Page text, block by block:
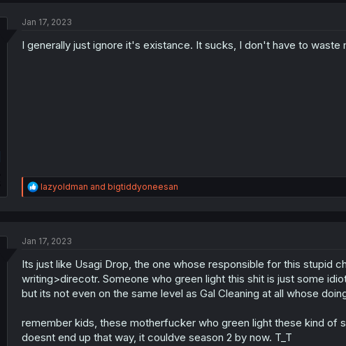
i
n
Jan 17, 2023
I generally just ignore it's existance. It sucks, I don't have to waste
R
e
i
n
s
lazyoldman and bigtiddyoneesan
Jan 17, 2023
Its just like Usagi Drop, the one whose responsible for this stupid
writing>direcotr. Someone who green light this shit is just some
but its not even on the same level as Gal Cleaning at all whose
remember kids, these motherfucker who green light these kind of
doesnt end up that way, it couldve season 2 by now. T_T